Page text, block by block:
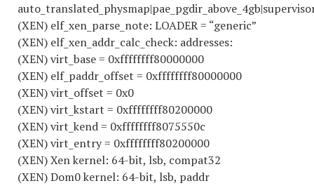
(XEN) elf_xen_parse_note: LOADER = “generic”
(XEN) elf_xen_addr_calc_check: addresses:
(XEN) virt_base = 0xffffffff80000000
(XEN) elf_paddr_offset = 0xffffffff80000000
(XEN) virt_offset = 0x0
(XEN) virt_kstart = 0xffffffff80200000
(XEN) virt_kend = 0xffffffff8075550c
(XEN) virt_entry = 0xffffffff80200000
(XEN) Xen kernel: 64-bit, lsb, compat32
(XEN) Dom0 kernel: 64-bit, lsb, paddr